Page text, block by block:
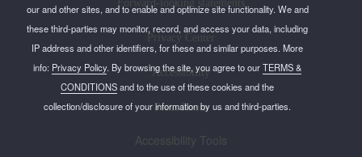
our and other sites, and to enable and optimize site functionality. We and
these third-parties may monitor, record, and access your data, including
IP address and other identifiers, for these and similar purposes. More
info: Privacy Policy. By browsing the site, you agree to ourTERMS &
CONDITIONSand to the use of these cookies and the
collection/disclosure of your information by us and third-parties.
Forward-looking statements
Privacy Center
Accessibility
Press Room
Accessibility Tools